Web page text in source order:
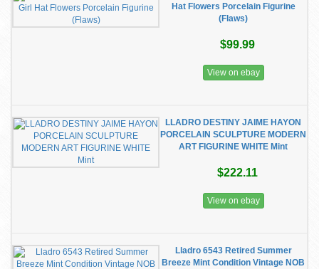
Hat Flowers Porcelain Figurine
(Flaws)
$99.99
View on ebay
LLADRO DESTINY JAIME HAYON
PORCELAIN SCULPTURE MODERN
ART FIGURINE WHITE Mint
$222.11
View on ebay
Lladro 6543 Retired Summer
Breeze Mint Condition Vintage NOB